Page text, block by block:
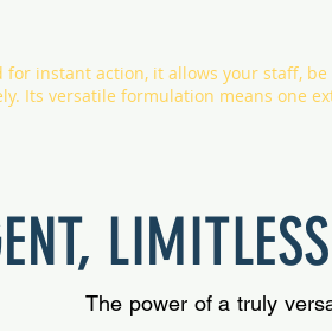
for instant action, it allows your staff,
Its versatile formulation means one
The power of a truly